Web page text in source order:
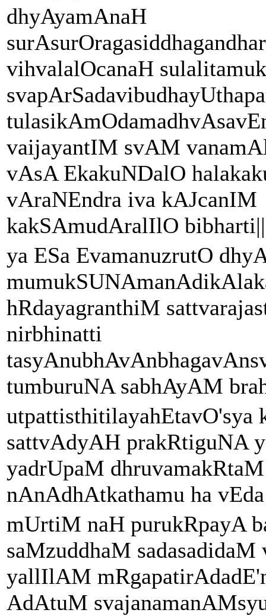
dhyAyamAnaH
vihvalalOcanaH
vaijayantIM svAM
vAsA EkakuNDalO
vAraNEndra iva kAJcanIM
kakSAmudAralIlO
ya ESa EvamanuzrutO
hRdayagranthiM
nirbhinatti
tumburuNA sabhAyAM
utpattisthitilayahEtavO'sya
sattvAdyAH prakRtiguNA
yadrUpaM
nAnAdhAtkathamu ha
mUrtiM naH purukRpayA
saMzuddhaM
yallIlAM
AdAtuM